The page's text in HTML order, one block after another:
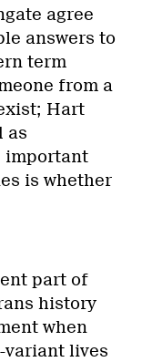
agree
answers to
term
from a
Hart
as
important
is whether
part of
history
when
variant lives